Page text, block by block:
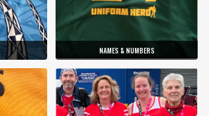
NAMES & NUMBERS